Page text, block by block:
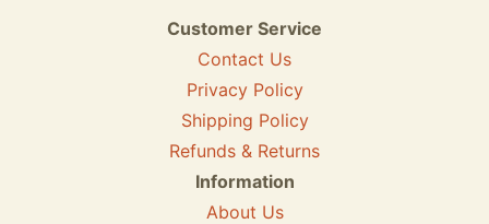
Customer Service
Contact Us
Privacy Policy
Shipping Policy
Refunds & Returns
Information
About Us